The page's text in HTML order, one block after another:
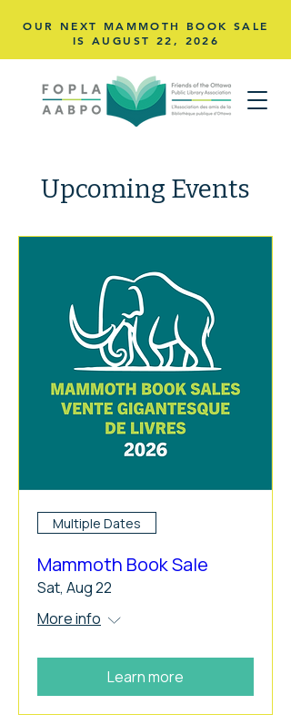
OUR NEXT MAMMOTH BOOK SALE
IS AUGUST 22, 2026
Upcoming Events
Multiple Dates
Mammoth Book Sale
Sat, Aug 22
More info
Learn more